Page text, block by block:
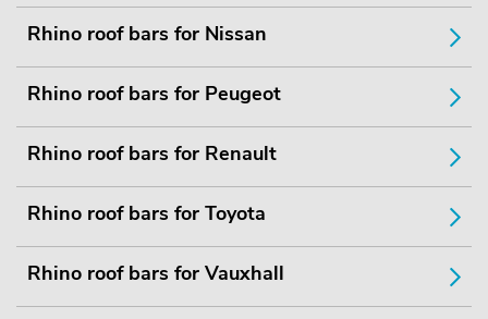
Rhino roof bars for Nissan
Rhino roof bars for Peugeot
Rhino roof bars for Renault
Rhino roof bars for Toyota
Rhino roof bars for Vauxhall